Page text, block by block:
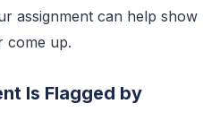
assignment can help show
come up.
Is Flagged by